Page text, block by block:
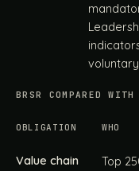
BRSR COMPARED WITH
OBLIGATION WHO
Value chain
Top